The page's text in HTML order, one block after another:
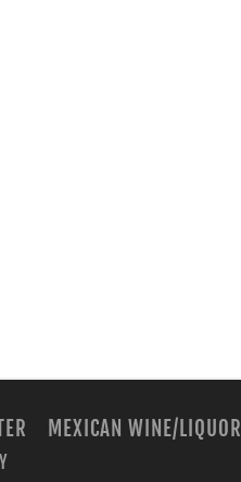
MEXICAN WINE/LIQUOR